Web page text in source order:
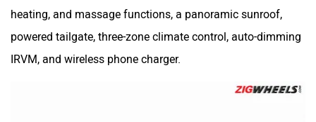
heating, and massage functions, a panoramic sunroof,
powered tailgate, three-zone climate control, auto-dimming
IRVM, and wireless phone charger.